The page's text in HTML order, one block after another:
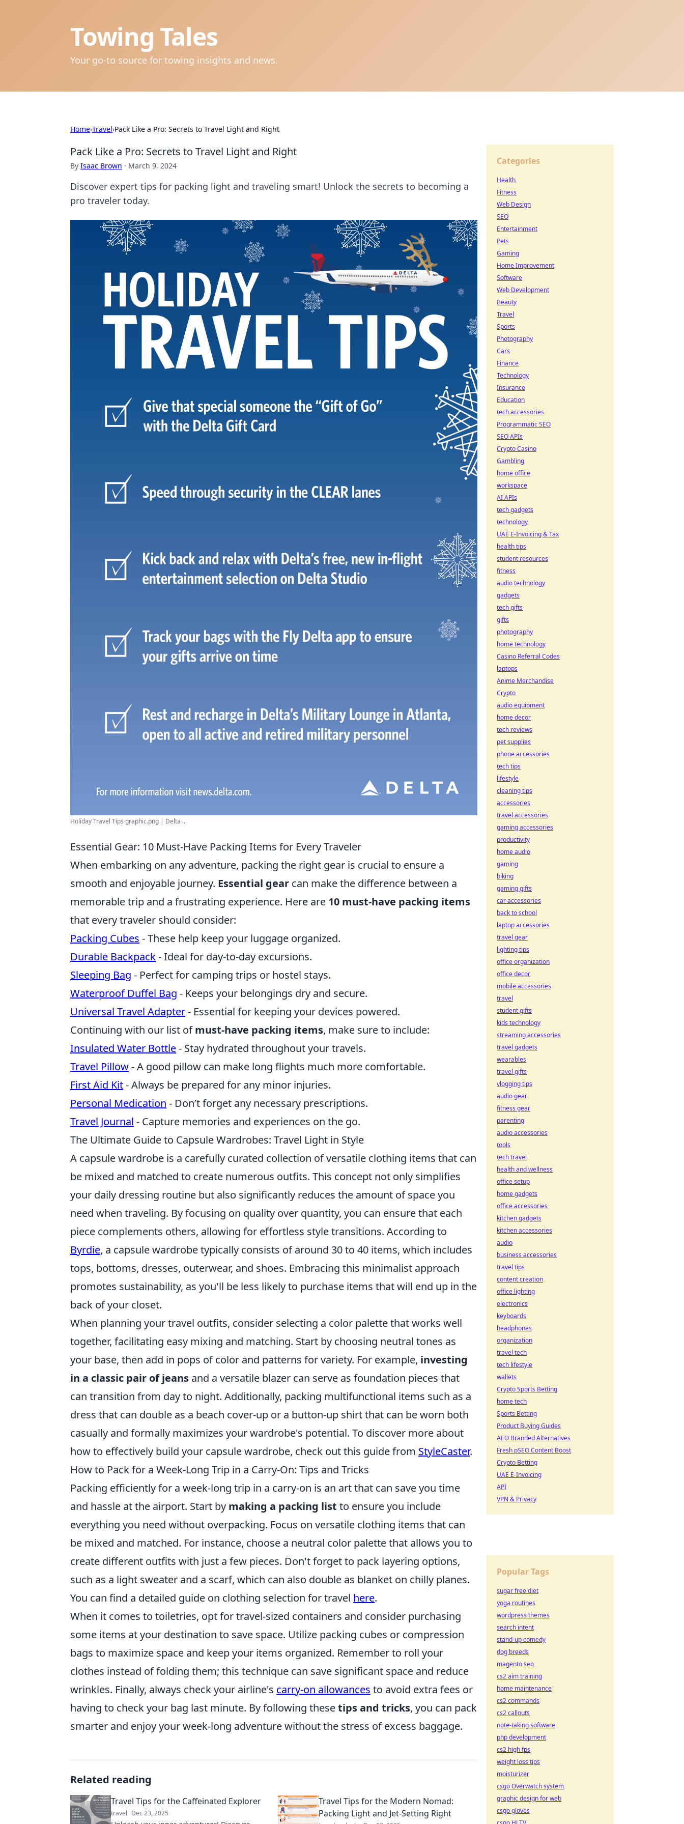
Towing Tales
Your go-to source for towing insights and news.
Home›Travel›Pack Like a Pro: Secrets to Travel Light and Right
Pack Like a Pro: Secrets to Travel Light and Right
By Isaac Brown · March 9, 2024
Discover expert tips for packing light and traveling smart! Unlock the secrets to becoming a
pro traveler today.
Holiday Travel Tips graphic.png | Delta ...
Essential Gear: 10 Must-Have Packing Items for Every Traveler
When embarking on any adventure, packing the right gear is crucial to ensure a
smooth and enjoyable journey. Essential gear can make the difference between a
memorable trip and a frustrating experience. Here are 10 must-have packing items
that every traveler should consider:
Packing Cubes - These help keep your luggage organized.
Durable Backpack- Ideal for day-to-day excursions.
Sleeping Bag - Perfect for camping trips or hostel stays.
Waterproof Duffel Bag - Keeps your belongings dry and secure.
Universal Travel Adapter- Essential for keeping your devices powered.
Continuing with our list ofmust-have packing items, make sure to include:
Insulated Water Bottle- Stay hydrated throughout your travels.
Travel Pillow- A good pillow can make long flights much more comfortable.
First Aid Kit- Always be prepared for any minor injuries.
Personal Medication - Don’t forget any necessary prescriptions.
Travel Journal - Capture memories and experiences on the go.
The Ultimate Guide to Capsule Wardrobes: Travel Light in Style
A capsule wardrobe is a carefully curated collection of versatile clothing items that can
be mixed and matched to create numerous outfits. This concept not only simplifies
your daily dressing routine but also significantly reduces the amount of space you
need when traveling. By focusing on quality over quantity, you can ensure that each
piece complements others, allowing for effortless style transitions. According to
Byrdie, a capsule wardrobe typically consists of around 30 to 40 items, which includes
tops, bottoms, dresses, outerwear, and shoes. Embracing this minimalist approach
promotes sustainability, as you'll be less likely to purchase items that will end up in the
back of your closet.
When planning your travel outfits, consider selecting a color palette that works well
together, facilitating easy mixing and matching. Start by choosing neutral tones as
your base, then add in pops of color and patterns for variety. For example, investing
in a classic pair of jeans and a versatile blazer can serve as foundation pieces that
can transition from day to night. Additionally, packing multifunctional items such as a
dress that can double as a beach cover-up or a button-up shirt that can be worn both
casually and formally maximizes your wardrobe's potential. To discover more about
how to effectively build your capsule wardrobe, check out this guide from StyleCaster.
How to Pack for a Week-Long Trip in a Carry-On: Tips and Tricks
Packing efficiently for a week-long trip in a carry-on is an art that can save you time
and hassle at the airport. Start by making a packing list to ensure you include
everything you need without overpacking. Focus on versatile clothing items that can
be mixed and matched. For instance, choose a neutral color palette that allows you to
create different outfits with just a few pieces. Don't forget to pack layering options,
such as a light sweater and a scarf, which can also double as blanket on chilly planes.
You can find a detailed guide on clothing selection for travel here.
When it comes to toiletries, opt for travel-sized containers and consider purchasing
some items at your destination to save space. Utilize packing cubes or compression
bags to maximize space and keep your items organized. Remember to roll your
clothes instead of folding them; this technique can save significant space and reduce
wrinkles. Finally, always check your airline's carry-on allowances to avoid extra fees or
having to check your bag last minute. By following thesetips and tricks, you can pack
smarter and enjoy your week-long adventure without the stress of excess baggage.
Related reading
Travel Tips for the Caffeinated Explorer
travel Dec 23, 2025
Travel Tips for the Modern Nomad:
Packing Light and Jet-Setting Right
Categories
Health
Fitness
Web Design
SEO
Entertainment
Pets
Gaming
Home Improvement
Software
Web Development
Beauty
Travel
Sports
Photography
Cars
Finance
Technology
Insurance
Education
tech accessories
Programmatic SEO
SEO APIs
Crypto Casino
Gambling
home office
workspace
AI APIs
tech gadgets
technology
UAE E-Invoicing & Tax
health tips
student resources
fitness
audio technology
gadgets
tech gifts
gifts
photography
home technology
Casino Referral Codes
laptops
Anime Merchandise
Crypto
audio equipment
home decor
tech reviews
pet supplies
phone accessories
tech tips
lifestyle
cleaning tips
accessories
travel accessories
gaming accessories
productivity
home audio
gaming
biking
gaming gifts
car accessories
back to school
laptop accessories
travel gear
lighting tips
office organization
office decor
mobile accessories
travel
student gifts
kids technology
streaming accessories
travel gadgets
wearables
travel gifts
vlogging tips
audio gear
fitness gear
parenting
audio accessories
tools
tech travel
health and wellness
office setup
home gadgets
office accessories
kitchen gadgets
kitchen accessories
audio
business accessories
travel tips
content creation
office lighting
electronics
keyboards
headphones
organization
travel tech
tech lifestyle
wallets
Crypto Sports Betting
home tech
Sports Betting
Product Buying Guides
AEO Branded Alternatives
Fresh pSEO Content Boost
Crypto Betting
UAE E-Invoicing
API
VPN & Privacy
Popular Tags
sugar free diet
yoga routines
wordpress themes
search intent
stand-up comedy
dog breeds
magento seo
cs2 aim training
home maintenance
cs2 commands
cs2 callouts
note-taking software
php development
cs2 high fps
weight loss tips
moisturizer
csgo Overwatch system
graphic design for web
csgo gloves